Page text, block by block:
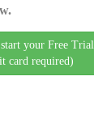
your Free Trial
card required)